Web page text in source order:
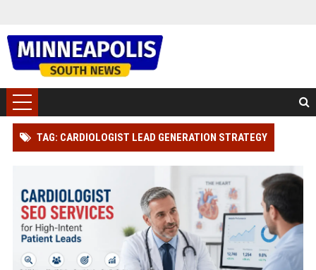
TAG: CARDIOLOGIST LEAD GENERATION STRATEGY